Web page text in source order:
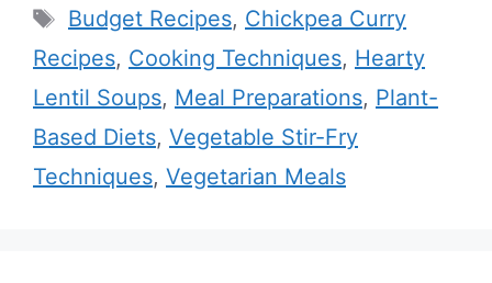
Tags
Budget Recipes, Chickpea Curry
Recipes, Cooking Techniques, Hearty
Lentil Soups, Meal Preparations, Plant-
Based Diets, Vegetable Stir-Fry
Techniques, Vegetarian Meals